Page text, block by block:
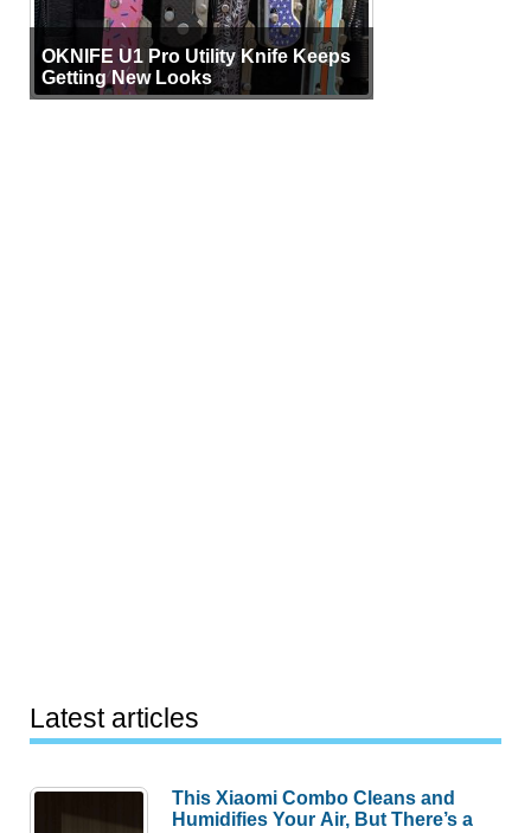
OKNIFE U1 Pro Utility Knife Keeps
Getting New Looks
Latest articles
This Xiaomi Combo Cleans and
Humidifies Your Air, But There’s a